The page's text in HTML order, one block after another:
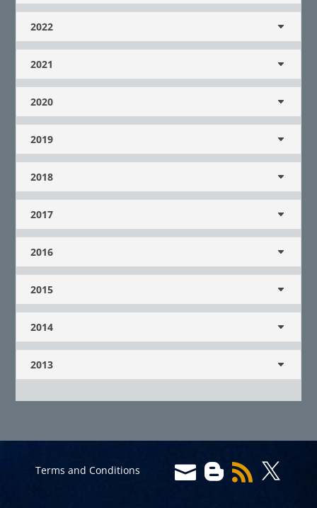
2022
2021
2020
2019
2018
2017
2016
2015
2014
2013
Terms and Conditions    